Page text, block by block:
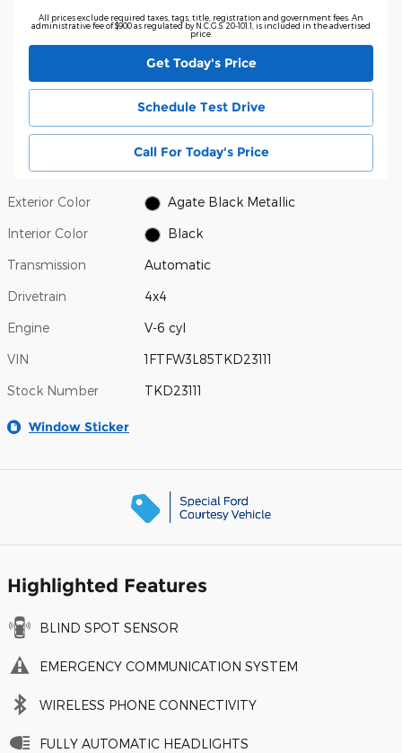
All prices exclude required taxes, tags, title, registration and government fees. An
administrative fee of $900 as regulated by N.C.G.S. 20-101.1, is included in the advertised
price.
Get Today's Price
Schedule Test Drive
Call For Today's Price
Exterior Color Agate Black Metallic
Interior Color Black
Transmission Automatic
Drivetrain 4x4
Engine V-6 cyl
VIN 1FTFW3L85TKD23111
Stock Number TKD23111
Window Sticker
Highlighted Features
BLIND SPOT SENSOR
EMERGENCY COMMUNICATION SYSTEM
WIRELESS PHONE CONNECTIVITY
FULLY AUTOMATIC HEADLIGHTS